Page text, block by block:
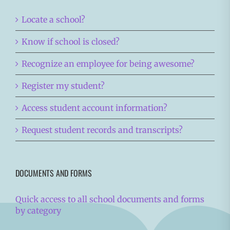
Locate a school?
Know if school is closed?
Recognize an employee for being awesome?
Register my student?
Access student account information?
Request student records and transcripts?
DOCUMENTS AND FORMS
Quick access to all school documents and forms
by category